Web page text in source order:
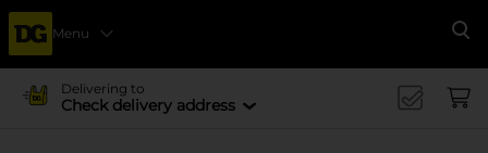
Menu
Delivering to
Check delivery address